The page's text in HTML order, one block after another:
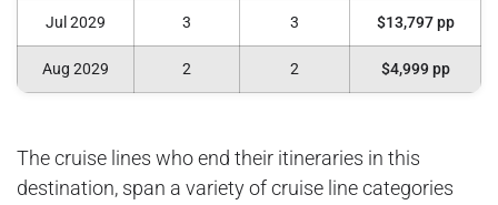
Jul 2029 3 3 $13,797 pp
Aug 2029 2 2 $4,999 pp
The cruise lines who end their itineraries in this
destination, span a variety of cruise line categories